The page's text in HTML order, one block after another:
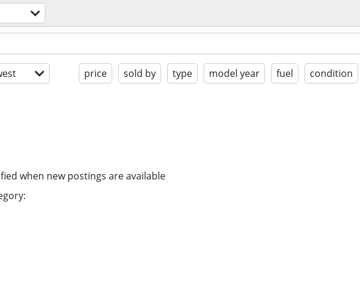
price sold by type model year fuel condition
when new postings are available